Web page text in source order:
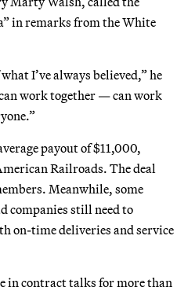
in remarks from the White
I’ve always believed,” he
work together — can work
payout of $11,000,
Railroads. The deal
Meanwhile, some
companies still need to
on-time deliveries and service
in contract talks for more than